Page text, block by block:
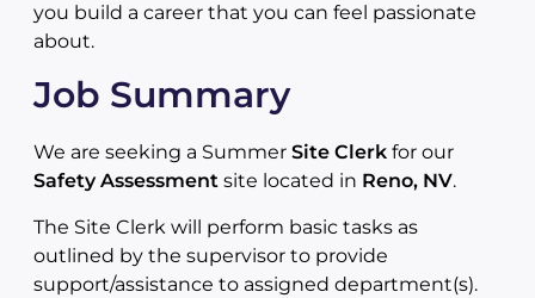
you build a career that you can feel passionate
about.
Job Summary
We are seeking a Summer Site Clerk for our
Safety Assessment site located in Reno, NV.
The Site Clerk will perform basic tasks as
outlined by the supervisor to provide
support/assistance to assigned department(s).